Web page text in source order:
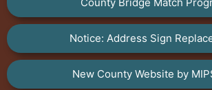
Notice: Address Sign
New County Website by